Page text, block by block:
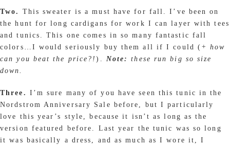
Two. This sweater is a must have for fall. I’ve been on
the hunt for long cardigans for work I can layer with tees
and tunics. This one comes in so many fantastic fall
colors…I would seriously buy them all if I could ( + how
can you beat the price?!). Note: these run big so size
down.
Three. I’m sure many of you have seen this tunic in the
Nordstrom Anniversary Sale before, but I particularly
love this year’s style, because it isn’t as long as the
version featured before. Last year the tunic was so long
it was basically a dress, and as much as I wore it, I